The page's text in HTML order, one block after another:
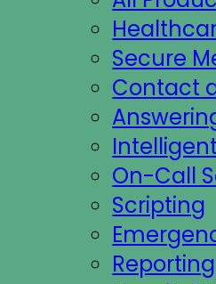
Secure
Contact
On-Call
Scripting